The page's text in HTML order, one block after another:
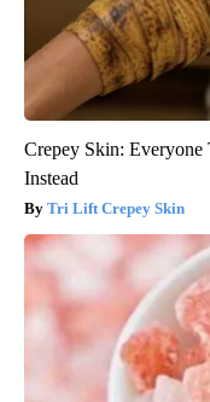
Crepey Skin: Everyone
Instead
Tri Lift Crepey Skin